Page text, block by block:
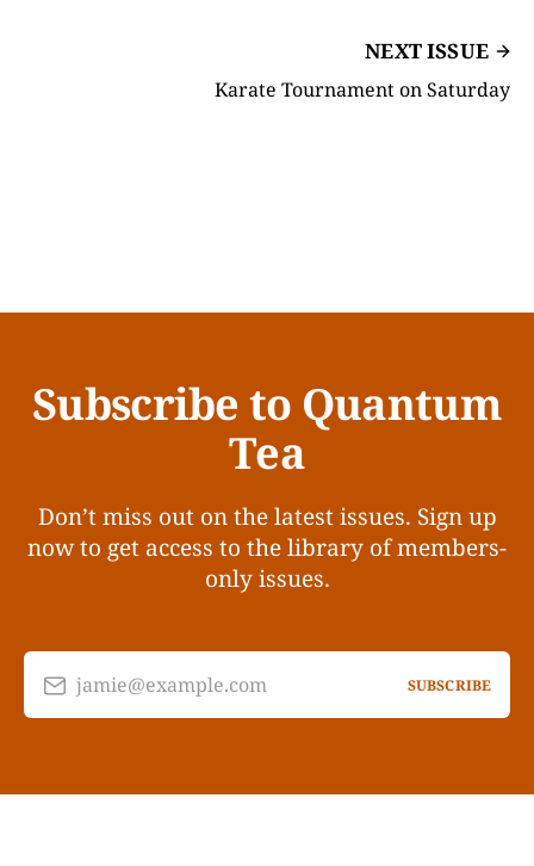
NEXT ISSUE
Karate Tournament on Saturday
Subscribe to Quantum
Tea
Don’t miss out on the latest issues. Sign up
now to get access to the library of members-
only issues.
jamie@example.com SUBSCRIBE